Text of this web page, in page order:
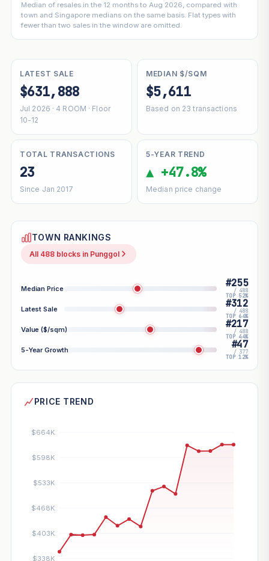
Median of resales in the 12 months to Aug 2026, compared with
town and Singapore medians on the same basis. Flat types with
fewer than two sales in the window are omitted.
LATEST SALE
$631,888
Jul 2026 · 4 ROOM · Floor
10-12
MEDIAN $/SQM
$5,611
Based on 23 transactions
TOTAL TRANSACTIONS
23
Since Jan 2017
5-YEAR TREND
▲ +47.8%
Median price change
TOWN RANKINGS
All 488 blocks in Punggol
Median Price #255
/ 488
TOP 52%
Latest Sale #312
/ 488
TOP 64%
Value ($/sqm) #217
/ 488
TOP 44%
5-Year Growth #47
/ 377
TOP 12%
PRICE TREND